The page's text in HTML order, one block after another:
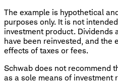
The example is hypothetical
purposes only. It is not
investment product. Dividends
have been reinvested, and the
effects of taxes or fees.
Schwab does not recommend
as a sole means of investment